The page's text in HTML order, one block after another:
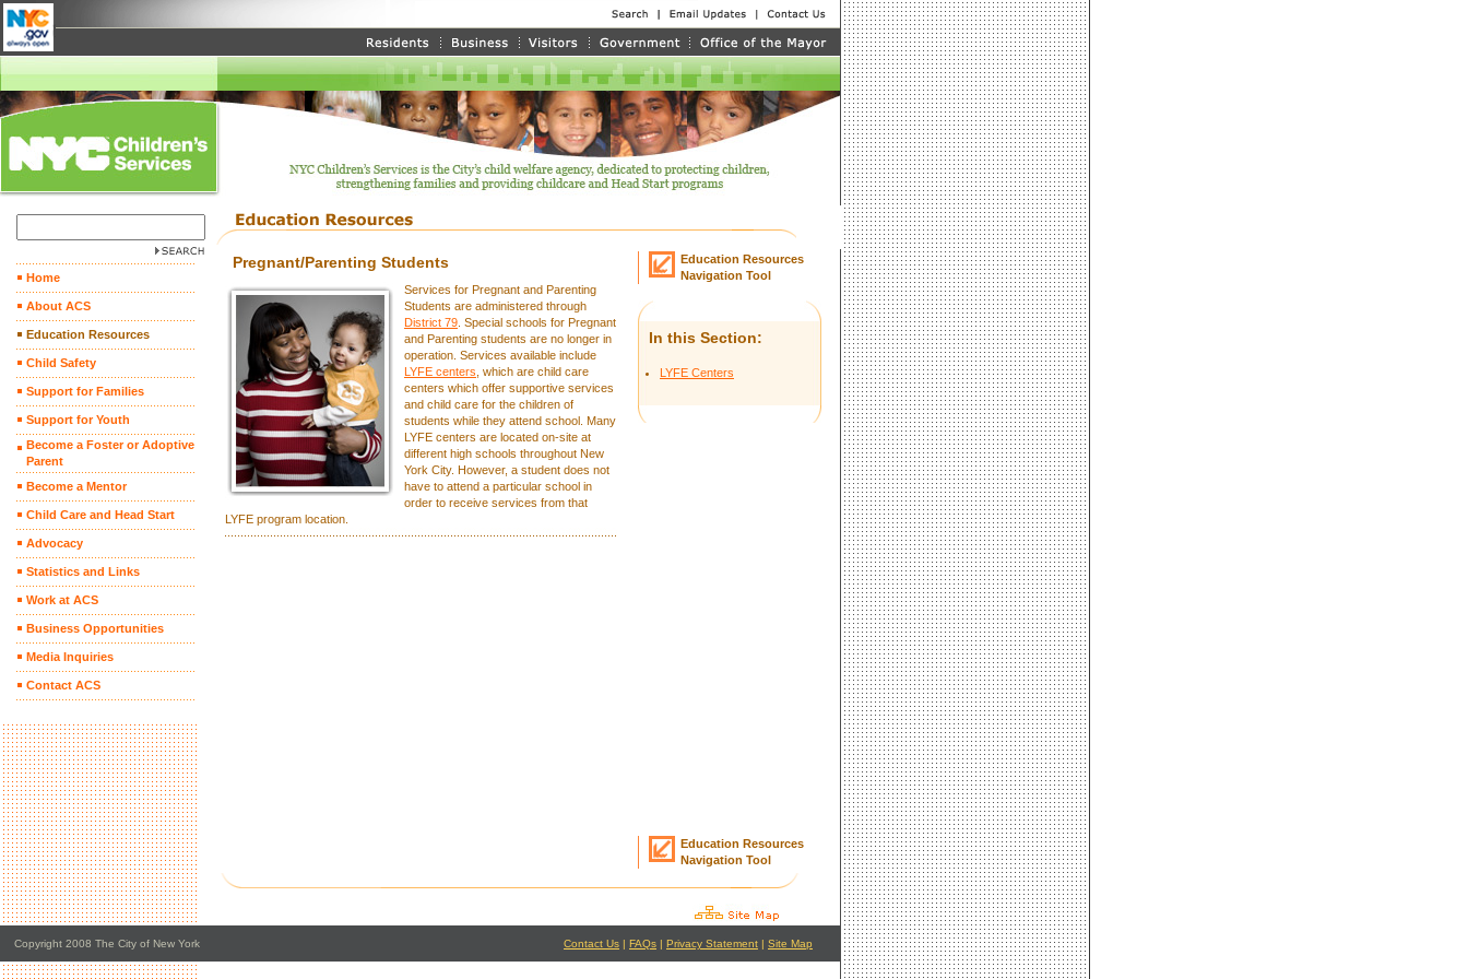
Home
About ACS
Education Resources
Child Safety
Support for Families
Support for Youth
Become a Foster or Adoptive
Parent
Become a Mentor
Child Care and Head Start
Advocacy
Statistics and Links
Work at ACS
Business Opportunities
Media Inquiries
Contact ACS
Pregnant/Parenting Students
Services for Pregnant and Parenting
Students are administered through
District 79 . Special schools for Pregnant
and Parenting students are no longer in
operation. Services available include
LYFE centers , which are child care
centers which offer supportive services
and child care for the children of
students while they attend school. Many
LYFE centers are located on-site at
different high schools throughout New
York City. However, a student does not
have to attend a particular school in
order to receive services from that
LYFE program location.
Education Resources
Navigation Tool
In this Section:
LYFE Centers
Education Resources
Navigation Tool
Copyright 2008 The City of New York Contact Us | FAQs | Privacy Statement | Site Map